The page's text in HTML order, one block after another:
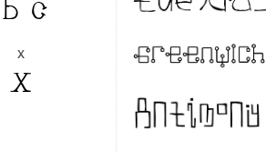
06518.1830 USA.